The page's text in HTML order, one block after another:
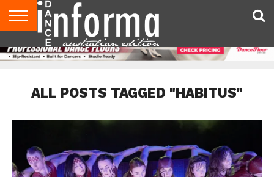
AUDITIONS
EVENTS
GIVEAWAYS!
TIPS &
ADVICE
CONTACT
US
ADVERTISE
DIRECTORIES
USA
MAGAZINE
UK
MAGAZINE
ALL POSTS TAGGED "HABITUS"